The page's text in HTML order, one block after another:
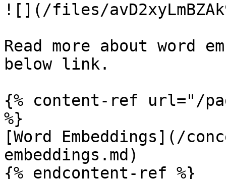
![](/files/
Read more about word
below link.
{% content-ref url="/
%}
[Word Embeddings](/
embeddings.md)